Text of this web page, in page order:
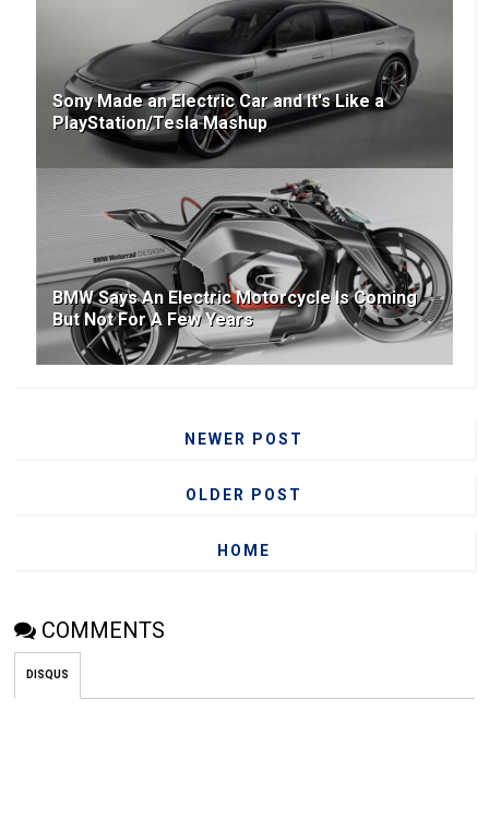
Sony Made an Electric Car and It's Like a
PlayStation/Tesla Mashup
BMW Says An Electric Motorcycle Is Coming
But Not For A Few Years
NEWER POST
OLDER POST
HOME
COMMENTS
DISQUS